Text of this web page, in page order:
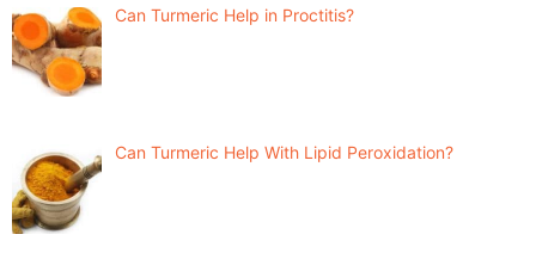
Can Turmeric Help in Proctitis?
Can Turmeric Help With Lipid Peroxidation?